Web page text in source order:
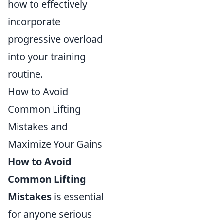
how to effectively
incorporate
progressive overload
into your training
routine.
How to Avoid
Common Lifting
Mistakes and
Maximize Your Gains
How to Avoid
Common Lifting
Mistakes is essential
for anyone serious